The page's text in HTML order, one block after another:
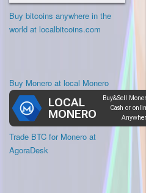
Buy bitcoins anywhere in the
world at localbitcoins.com
Buy Monero at local Monero
Trade BTC for Monero at
AgoraDesk